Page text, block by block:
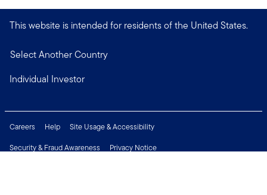
This website is intended for residents of the United States.
Select Another Country
Individual Investor
Careers Help
Site Usage & Accessibility
Security & Fraud Awareness
Privacy Notice